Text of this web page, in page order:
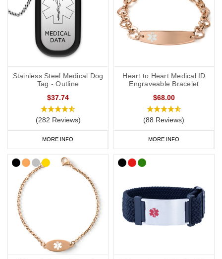
Stainless Steel Medical Dog
Tag - Outline
$37.74
(282 Reviews)
MORE INFO
Heart to Heart Medical ID
Engraveable Bracelet
$68.00
(88 Reviews)
MORE INFO